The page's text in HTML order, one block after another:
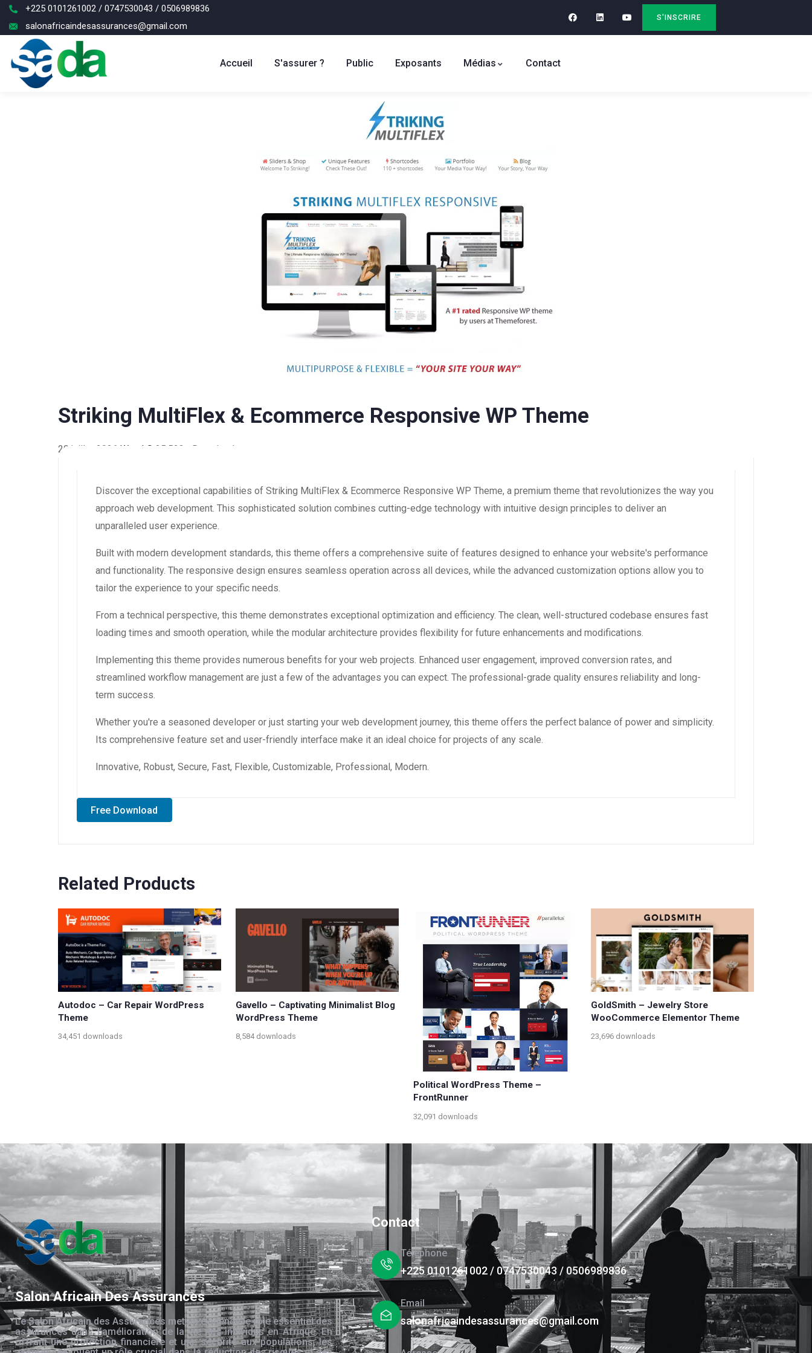
+225 0101261002 / 0747530043 / 0506989836
salonafricaindesassurances@gmail.com
S'INSCRIRE
Accueil S'assurer ? Public Exposants Médias Contact
Striking MultiFlex & Ecommerce Responsive WP Theme
20 juillet 2026 WaraLS 35,523+ Downloads
Discover the exceptional capabilities of Striking MultiFlex & Ecommerce Responsive WP Theme, a premium theme that revolutionizes the way you
approach web development. This sophisticated solution combines cutting-edge technology with intuitive design principles to deliver an
unparalleled user experience.
Built with modern development standards, this theme offers a comprehensive suite of features designed to enhance your website's performance
and functionality. The responsive design ensures seamless operation across all devices, while the advanced customization options allow you to
tailor the experience to your specific needs.
From a technical perspective, this theme demonstrates exceptional optimization and efficiency. The clean, well-structured codebase ensures fast
loading times and smooth operation, while the modular architecture provides flexibility for future enhancements and modifications.
Implementing this theme provides numerous benefits for your web projects. Enhanced user engagement, improved conversion rates, and
streamlined workflow management are just a few of the advantages you can expect. The professional-grade quality ensures reliability and long-
term success.
Whether you're a seasoned developer or just starting your web development journey, this theme offers the perfect balance of power and simplicity.
Its comprehensive feature set and user-friendly interface make it an ideal choice for projects of any scale.
Innovative, Robust, Secure, Fast, Flexible, Customizable, Professional, Modern.
Free Download
Related Products
Autodoc – Car Repair WordPress
Theme
34,451 downloads
Gavello – Captivating Minimalist Blog
WordPress Theme
8,584 downloads
Political WordPress Theme –
FrontRunner
32,091 downloads
GoldSmith – Jewelry Store
WooCommerce Elementor Theme
23,696 downloads
Salon Africain Des Assurances
Le Salon Africain des Assurances met en évidence le rôle essentiel des
assurances dans l’amélioration de la vie des individus en Afrique. En
offrant une protection financière et une sécurité aux populations, les
Contact
Téléphone
+225 0101261002 / 0747530043 / 0506989836
Email
salonafricaindesassurances@gmail.com